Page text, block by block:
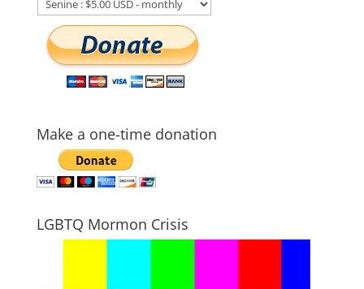
Make a one-time donation
LGBTQ Mormon Crisis